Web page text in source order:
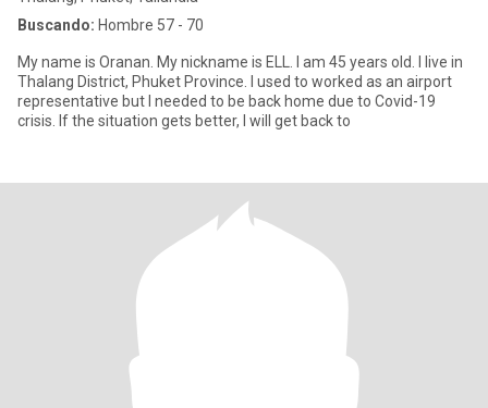
Buscando: Hombre 57 - 70
My name is Oranan. My nickname is ELL. I am 45 years old. I live in
Thalang District, Phuket Province. I used to worked as an airport
representative but I needed to be back home due to Covid-19
crisis. If the situation gets better, I will get back to